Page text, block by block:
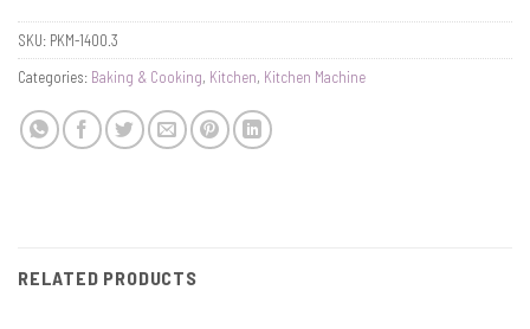
SKU: PKM-1400.3
Categories: Baking & Cooking, Kitchen, Kitchen Machine
RELATED PRODUCTS